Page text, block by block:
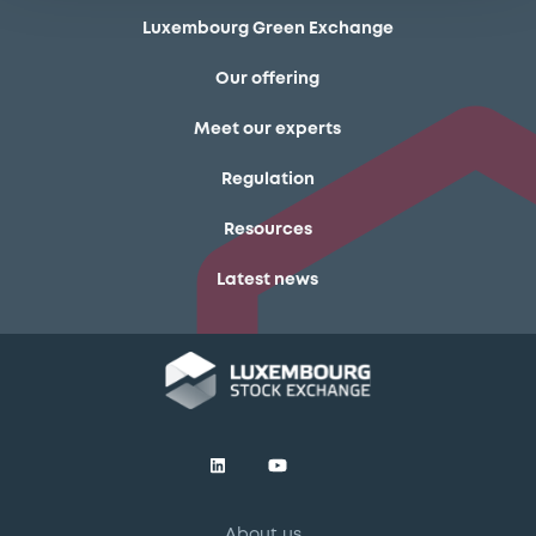
Luxembourg Green Exchange
Our offering
Meet our experts
Regulation
Resources
Latest news